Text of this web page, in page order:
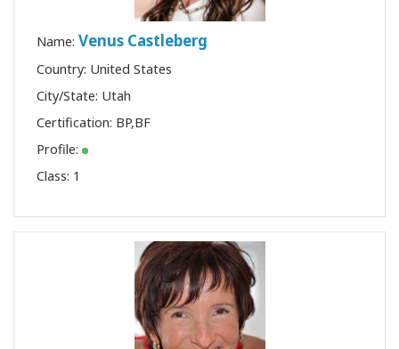
Name: Venus Castleberg
Country: United States
City/State: Utah
Certification: BP,BF
Profile:
Class: 1